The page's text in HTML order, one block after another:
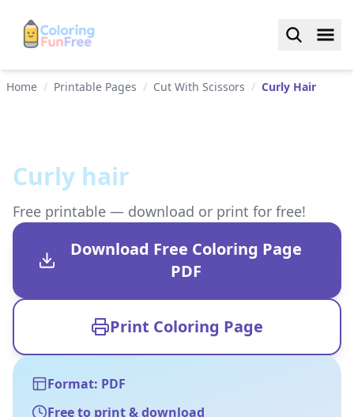
Home / Printable Pages / Cut With Scissors / Curly Hair
Curly hair
Free printable — download or print for free!
Download Free Coloring Page
PDF
Print Coloring Page
Format: PDF
Free to print & download